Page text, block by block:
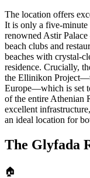
The location offers
It is only a five-
renowned Astir
beach clubs and
beaches with crystal-
residence. Crucially,
the Ellinikon
Europe—which is set
of the entire Athenian
excellent
an ideal location for
The Glyfada
🏠